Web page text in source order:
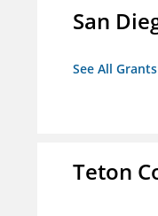
San
See All
Teton